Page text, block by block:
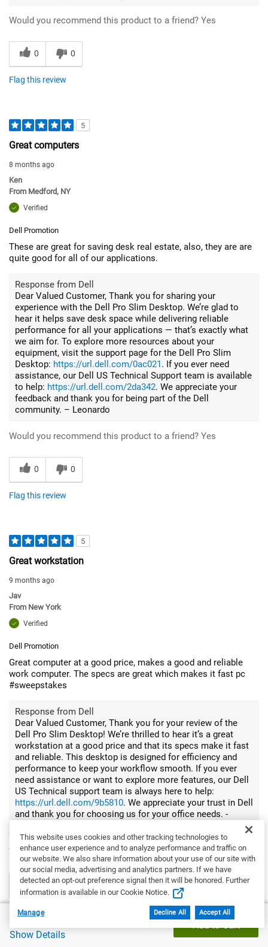
Would you recommend this product to a friend? Yes
0 0
Flag this review
5
Great computers
8 months ago
Ken
From Medford, NY
Verified
Dell Promotion
These are great for saving desk real estate, also, they are are
quite good for all of our applications.
Response from Dell
Dear Valued Customer, Thank you for sharing your
experience with the Dell Pro Slim Desktop. We’re glad to
hear it helps save desk space while delivering reliable
performance for all your applications — that’s exactly what
we aim for. To explore more resources about your
equipment, visit the support page for the Dell Pro Slim
Desktop: https://url.dell.com/0ac021. If you ever need
assistance, our Dell US Technical Support team is available
to help: https://url.dell.com/2da342. We appreciate your
feedback and thank you for being part of the Dell
community. – Leonardo
Would you recommend this product to a friend? Yes
0 0
Flag this review
5
Great workstation
9 months ago
Jav
From New York
Verified
Dell Promotion
Great computer at a good price, makes a good and reliable
work computer. The specs are great which makes it fast pc
#sweepstakes
Response from Dell
Dear Valued Customer, Thank you for your review of the
Dell Pro Slim Desktop! We’re thrilled to hear it’s a great
workstation at a good price and that its specs make it fast
and reliable. This desktop is designed for efficiency and
performance to keep your workflow smooth. If you ever
need assistance or want to explore more features, our Dell
US Technical support team is always here to help:
https://url.dell.com/9b5810. We appreciate your trust in Dell
and thank you for choosing us for your office needs. -
Would you recommend this product to a friend?Yes
0 0
Flag this review
Dell Price
$1,121.19
Show Details
This website uses cookies and other tracking technologies to
enhance user experience and to analyze performance and traffic on
our website. We also share information about your use of our site with
our social media, advertising and analytics partners. If we have
detected an opt-out preference signal then it will be honored. Further
information is available in our Cookie Notice.
Manage Decline All Accept All